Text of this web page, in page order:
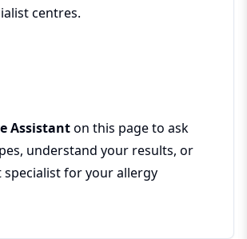
centres.
Assistanton this page to ask
understand your results, or
for your allergy